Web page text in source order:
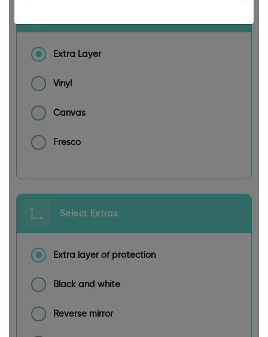
Extra Layer
Vinyl
Canvas
Fresco
Select Extras
Extra layer of protection
Black and white
Reverse mirror